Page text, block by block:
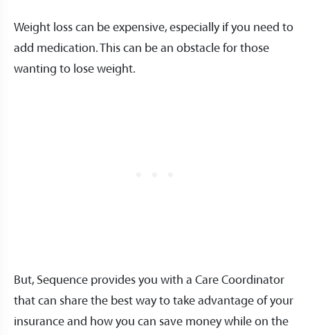
Weight loss can be expensive, especially if you need to
add medication. This can be an obstacle for those
wanting to lose weight.
But, Sequence provides you with a Care Coordinator
that can share the best way to take advantage of your
insurance and how you can save money while on the